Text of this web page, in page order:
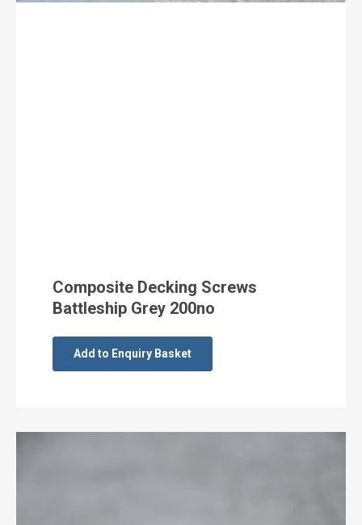
Composite Decking Screws
Battleship Grey 200no
Add to Enquiry Basket